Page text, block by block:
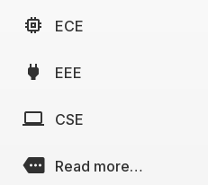
ECE
EEE
CSE
Read more…